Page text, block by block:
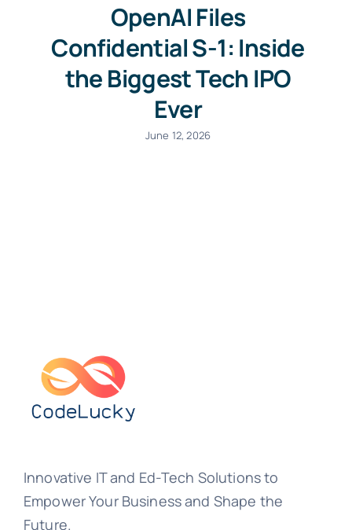
OpenAI Files
Confidential S-1: Inside
the Biggest Tech IPO
Ever
June 12, 2026
Innovative IT and Ed-Tech Solutions to
Empower Your Business and Shape the
Future.